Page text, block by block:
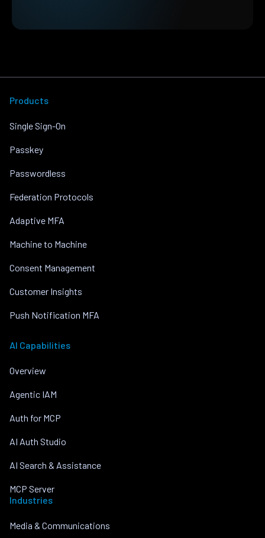
Products
Single Sign-On
Passkey
Passwordless
Federation Protocols
Adaptive MFA
Machine to Machine
Consent Management
Customer Insights
Push Notification MFA
AI Capabilities
Overview
Agentic IAM
Auth for MCP
AI Auth Studio
AI Search & Assistance
MCP Server
Industries
Media & Communications